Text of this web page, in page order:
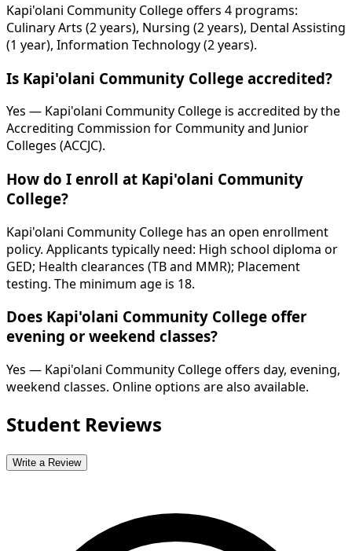
Kapi'olani Community College offers 4 programs:
Culinary Arts (2 years), Nursing (2 years), Dental Assisting
(1 year), Information Technology (2 years).
Is Kapi'olani Community College accredited?
Yes — Kapi'olani Community College is accredited by the
Accrediting Commission for Community and Junior
Colleges (ACCJC).
How do I enroll at Kapi'olani Community
College?
Kapi'olani Community College has an open enrollment
policy. Applicants typically need: High school diploma or
GED; Health clearances (TB and MMR); Placement
testing. The minimum age is 18.
Does Kapi'olani Community College offer
evening or weekend classes?
Yes — Kapi'olani Community College offers day, evening,
weekend classes. Online options are also available.
Student Reviews
Write a Review